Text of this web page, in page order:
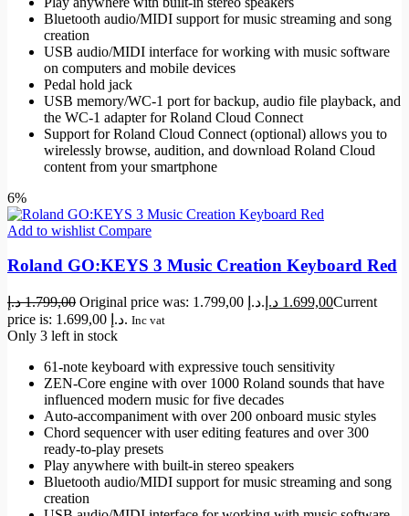
Bluetooth audio/MIDI support for music streaming and song
creation
USB audio/MIDI interface for working with music software
on computers and mobile devices
Pedal hold jack
USB memory/WC-1 port for backup, audio file playback, and
the WC-1 adapter for Roland Cloud Connect
Support for Roland Cloud Connect (optional) allows you to
wirelessly browse, audition, and download Roland Cloud
content from your smartphone
6%
Add to wishlist Compare
Roland GO:KEYS 3 Music Creation Keyboard Red
1.799,00 د.إ Original price was: 1.799,00 د.إ. 1.699,00 د.إ
Current
price is: 1.699,00 د.إ. Inc vat
Only 3 left in stock
61-note keyboard with expressive touch sensitivity
ZEN-Core engine with over 1000 Roland sounds that have
influenced modern music for five decades
Auto-accompaniment with over 200 onboard music styles
Chord sequencer with user editing features and over 300
ready-to-play presets
Play anywhere with built-in stereo speakers
Bluetooth audio/MIDI support for music streaming and song
creation